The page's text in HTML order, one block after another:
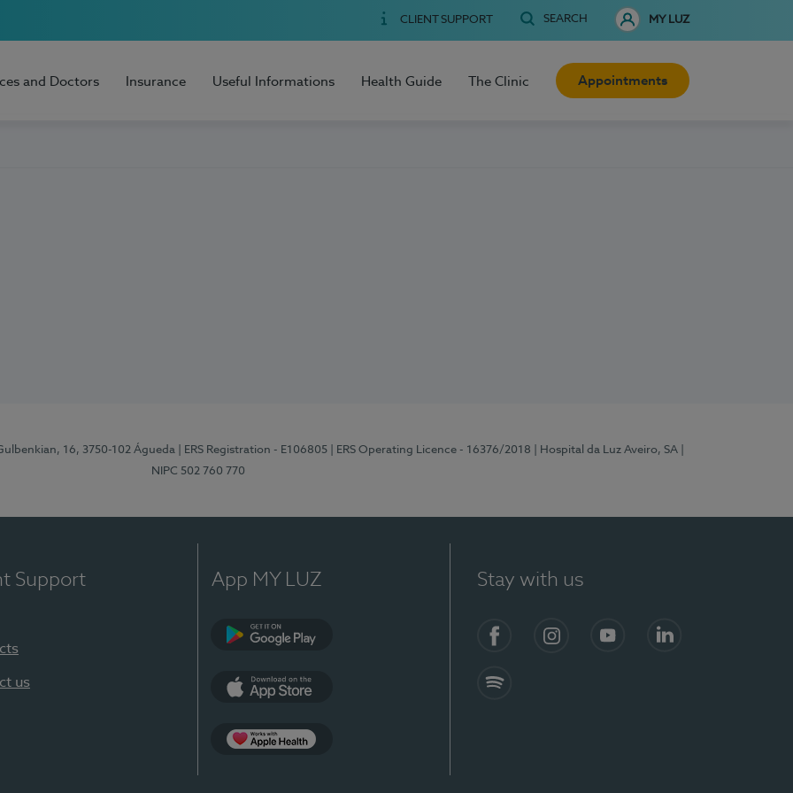
CLIENT SUPPORT SEARCH MY LUZ
and Doctors Insurance Useful Informations Health Guide The Clinic Appointments
16, 3750-102 Águeda | ERS Registration - E106805 | ERS Operating Licence - 16376/2018 | Hospital da Luz Aveiro, SA
NIPC 502 760 770
Support
us
App MY LUZ Stay with us